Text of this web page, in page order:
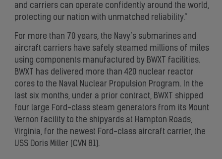
and carriers can operate confidently around the world,
protecting our nation with unmatched reliability.”
For more than 70 years, the Navy’s submarines and
aircraft carriers have safely steamed millions of miles
using components manufactured by BWXT facilities.
BWXT has delivered more than 420 nuclear reactor
cores to the Naval Nuclear Propulsion Program. In the
last six months, under a prior contract, BWXT shipped
four large Ford-class steam generators from its Mount
Vernon facility to the shipyards at Hampton Roads,
Virginia, for the newest Ford-class aircraft carrier, the
USS Doris Miller (CVN 81).